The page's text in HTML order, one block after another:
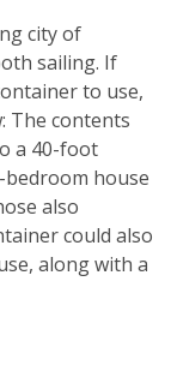
city of
sailing. If
to use,
The contents
a 40-foot
house
also
could also
along with a